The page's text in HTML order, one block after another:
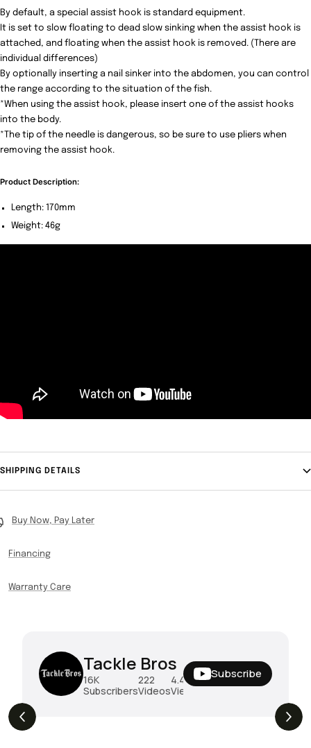
By default, a special assist hook is standard equipment.
It is set to slow floating to dead slow sinking when the assist hook is
attached, and floating when the assist hook is removed. (There are
individual differences)
By optionally inserting a nail sinker into the abdomen, you can control
the range according to the situation of the fish.
*When using the assist hook, please insert one of the assist hooks
into the body.
*The tip of the needle is dangerous, so be sure to use pliers when
removing the assist hook.
Product Description:
Length: 170mm
Weight: 46g
SHIPPING DETAILS
Buy Now, Pay Later
Financing
Warranty Care
Tackle Bros
16K
Subscribers
222
Videos
4.4M
Views
Subscribe